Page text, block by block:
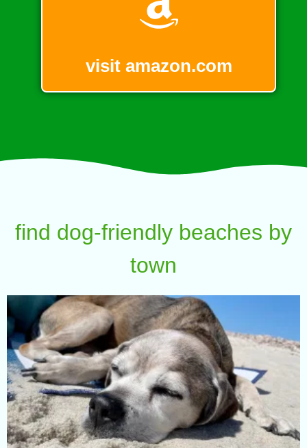
visit amazon.com
find dog-friendly beaches by
town